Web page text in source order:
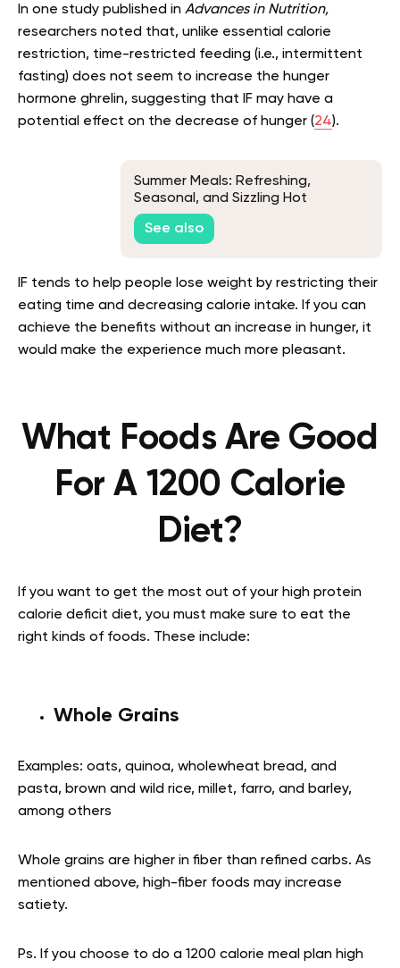
In one study published in Advances in Nutrition,
researchers noted that, unlike essential calorie
restriction, time-restricted feeding (i.e., intermittent
fasting) does not seem to increase the hunger
hormone ghrelin, suggesting that IF may have a
potential effect on the decrease of hunger (24).
Summer Meals: Refreshing,
Seasonal, and Sizzling Hot
Weather Recipes
See also
IF tends to help people lose weight by restricting their
eating time and decreasing calorie intake. If you can
achieve the benefits without an increase in hunger, it
would make the experience much more pleasant.
What Foods Are Good
For A 1200 Calorie
Diet?
If you want to get the most out of your high protein
calorie deficit diet, you must make sure to eat the
right kinds of foods. These include:
Whole Grains
Examples: oats, quinoa, wholewheat bread, and
pasta, brown and wild rice, millet, farro, and barley,
among others
Whole grains are higher in fiber than refined carbs. As
mentioned above, high-fiber foods may increase
satiety.
Ps. If you choose to do a 1200 calorie meal plan high